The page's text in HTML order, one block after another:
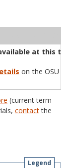
at this
on the OSU
(current term
contactthe
Legend